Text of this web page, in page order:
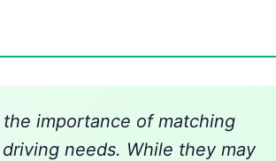
importance of matching
needs. While they may